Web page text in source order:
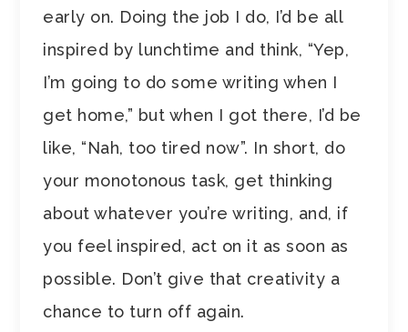
early on. Doing the job I do, I’d be all
inspired by lunchtime and think, “Yep,
I’m going to do some writing when I
get home,” but when I got there, I’d be
like, “Nah, too tired now”. In short, do
your monotonous task, get thinking
about whatever you’re writing, and, if
you feel inspired, act on it as soon as
possible. Don’t give that creativity a
chance to turn off again.